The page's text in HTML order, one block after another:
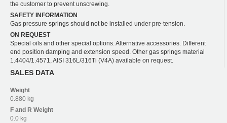
the customer to prevent unscrewing.
SAFETY INFORMATION
Gas pressure springs should not be installed under pre-tension.
ON REQUEST
Special oils and other special options. Alternative accessories. Different
end position damping and extension speed. Other gas springs material
1.4404/1.4571, AISI 316L/316Ti (V4A) available on request.
SALES DATA
Weight
0.880 kg
F and R Weight
0.0 kg